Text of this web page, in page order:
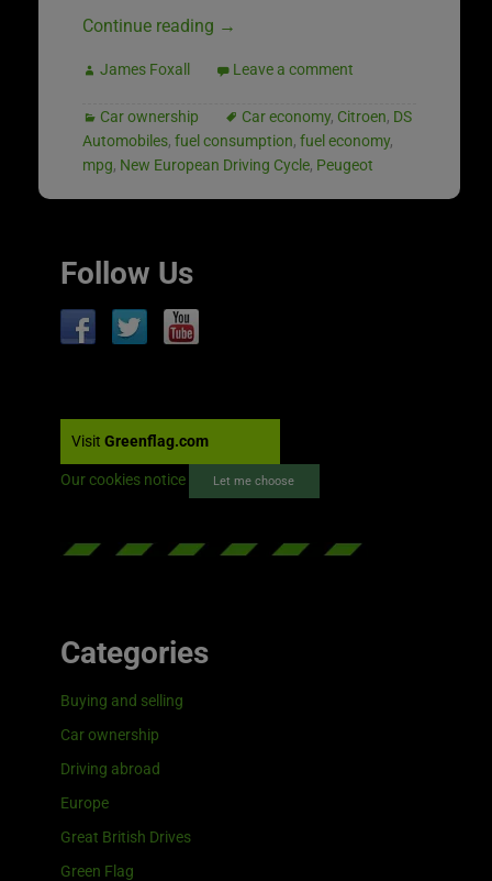
Continue reading →
James Foxall Leave a comment
Car ownership Car economy, Citroen, DS
Automobiles, fuel consumption, fuel economy,
mpg, New European Driving Cycle, Peugeot
Follow Us
Visit Greenflag.com
Our cookies notice Let me choose
Categories
Buying and selling
Car ownership
Driving abroad
Europe
Great British Drives
Green Flag